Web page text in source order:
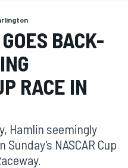
BACK-
RACE IN
Hamlin seemingly
NASCAR Cup